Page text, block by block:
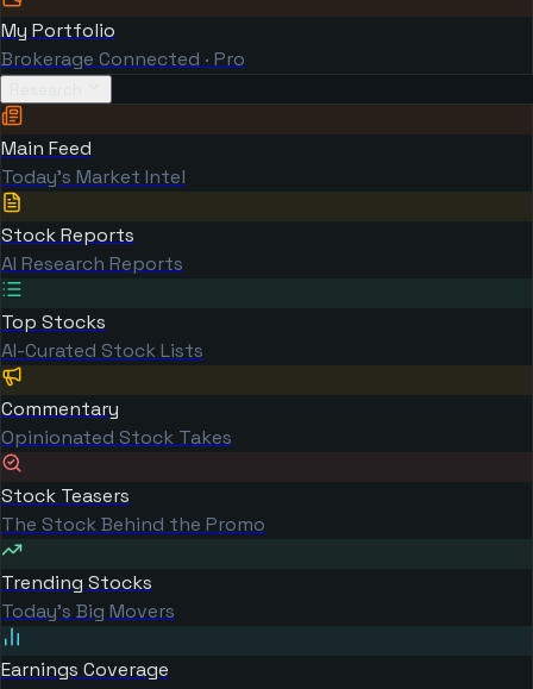
My Portfolio
Brokerage Connected · Pro
Main Feed
Today's Market Intel
Stock Reports
AI Research Reports
Top Stocks
AI-Curated Stock Lists
Commentary
Opinionated Stock Takes
Stock Teasers
The Stock Behind the Promo
Trending Stocks
Today's Big Movers
Earnings Coverage